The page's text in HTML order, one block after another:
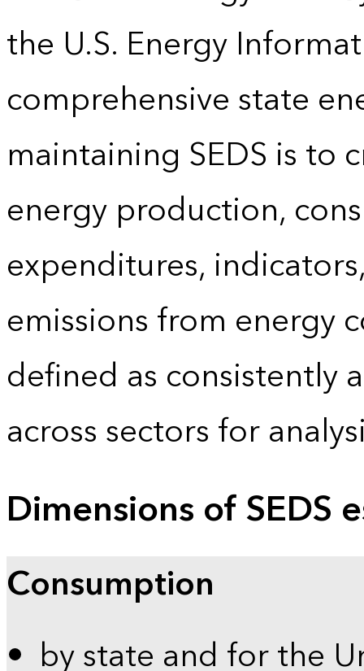
the U.S. Energy
comprehensive state
maintaining SEDS is to
energy production,
expenditures,
emissions from energy
defined as consistently
across sectors for
Dimensions of SEDS
Consumption
by state and for the